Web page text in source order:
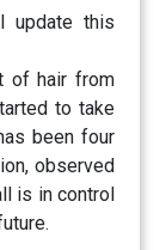
this
of hair from
to take
been four
observed
is in control